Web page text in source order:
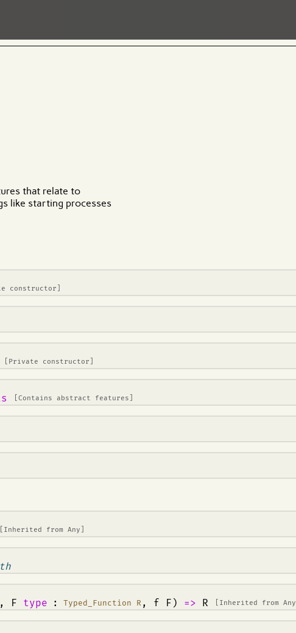
that relate to
like starting processes
constructor]
[Private constructor]
[Contains abstract features]
[Inherited fromAny
, F type : Typed_Function R , f F) => R [Inherited fromAny